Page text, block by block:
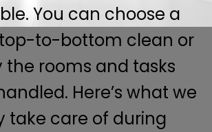
You can choose a
to-bottom clean or
the rooms and tasks
Here’s what we
take care of during